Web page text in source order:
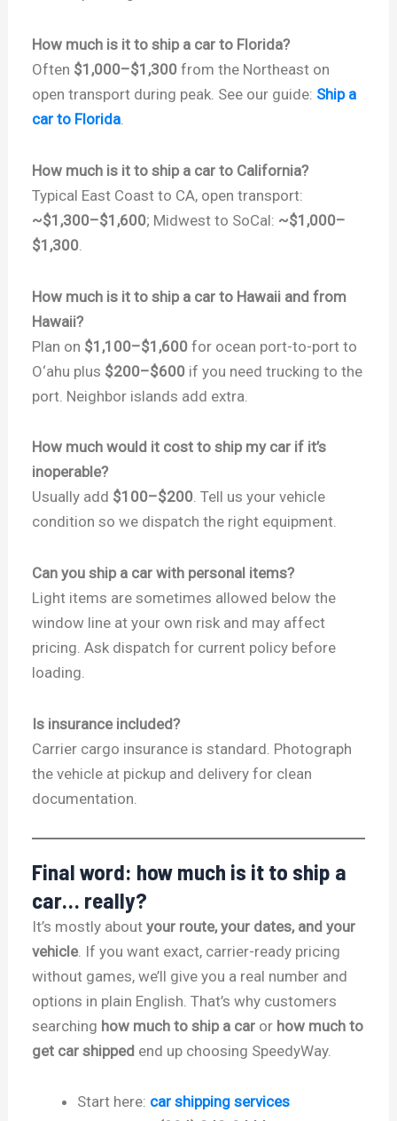
How much is it to ship a car to Florida?
Often $1,000–$1,300 from the Northeast on
open transport during peak. See our guide: Ship a
car to Florida.
How much is it to ship a car to California?
Typical East Coast to CA, open transport:
~$1,300–$1,600; Midwest to SoCal: ~$1,000–
$1,300
How much is it to ship a car to Hawaii and from
Hawaii?
Plan on $1,100–$1,600 for ocean port-to-port to
O‘ahu plus $200–$600 if you need trucking to the
port. Neighbor islands add extra.
How much would it cost to ship my car if it’s
inoperable?
Usually add $100–$200. Tell us your vehicle
condition so we dispatch the right equipment.
Can you ship a car with personal items?
Light items are sometimes allowed below the
window line at your own risk and may affect
pricing. Ask dispatch for current policy before
loading.
Is insurance included?
Carrier cargo insurance is standard. Photograph
the vehicle at pickup and delivery for clean
documentation.
Final word: how much is it to ship a
car… really?
It’s mostly aboutyour route, your dates, and your
vehicle. If you want exact, carrier-ready pricing
without games, we’ll give you a real number and
options in plain English. That’s why customers
searching how much to ship a car or how much to
get car shipped end up choosing SpeedyWay.
Start here: car shipping services